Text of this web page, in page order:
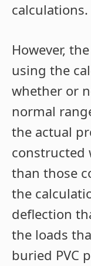
calculations.
However,
using the
whether or
normal
the actual
constructed
than those
the
deflection
the loads
buried PVC